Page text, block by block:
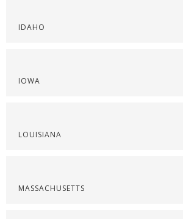
IDAHO
IOWA
LOUISIANA
MASSACHUSETTS